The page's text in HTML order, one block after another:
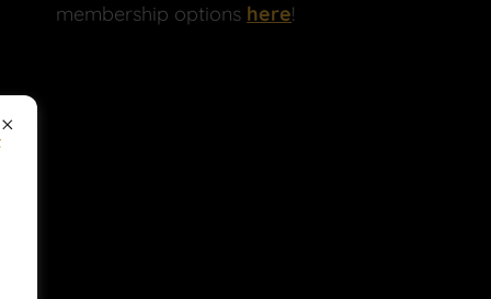
membership options here!